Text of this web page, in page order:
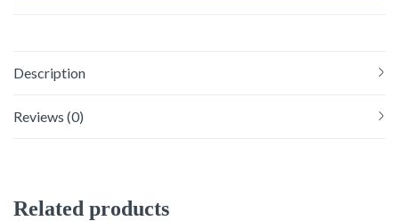
Description
Reviews (0)
Related products